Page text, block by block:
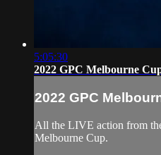
5:05:30
2022 GPC Melbourne
2022 GPC
All the LIVE action from
Melbourne Cup.